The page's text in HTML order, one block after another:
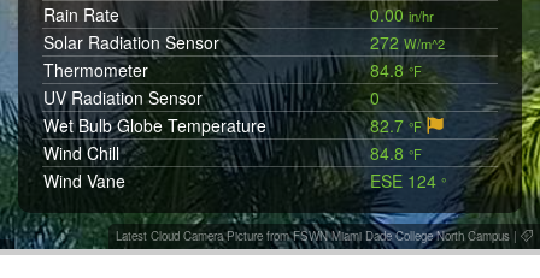
Rain Rate 0.00 in/hr
Solar Radiation Sensor 272 W/m^2
Thermometer 84.8 °F
UV Radiation Sensor
0
Wet Bulb Globe Temperature
82.7 °F
Wind Chill 84.8 °F
Wind Vane ESE 124 °
Latest Cloud Camera Picture from FSWN Miami Dade College North Campus |